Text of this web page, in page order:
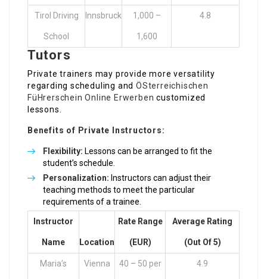
Tirol Driving
School
Innsbruck 1,000 –
1,600
4.8
Tutors
Private trainers may provide more versatility
regarding scheduling andÖSterreichischen
FüHrerschein Online Erwerben customized
lessons.
Benefits of Private Instructors:
Flexibility: Lessons can be arranged to fit the
student’s schedule.
Personalization: Instructors can adjust their
teaching methods to meet the particular
requirements of a trainee.
Instructor
Name Location
Rate Range
(EUR)
Average Rating
(out Of 5)
Maria’s Vienna 40 – 50 per 4.9